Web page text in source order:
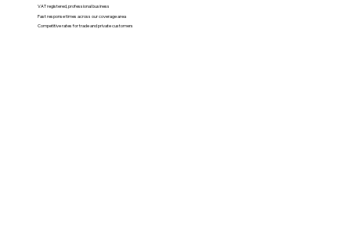
VAT registered, professional business
Fast response times across our coverage area
Competitive rates for trade and private customers